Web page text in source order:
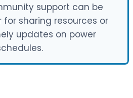
support can be
for sharing resources or
updates on power